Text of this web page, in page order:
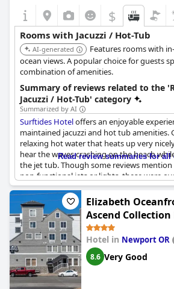
$
Rooms with Jacuzzi / Hot-Tub
AI-generated
Features rooms with
ocean views. A popular choice for guests
combination of amenities.
Summary of reviews related to the
Jacuzzi / Hot-Tub' category
Summarized by AI
Surftides Hoteloffers an enjoyable
maintained jacuzzi and hot tub amenities.
relaxing hot water that heats up very
hear the waves crashing on the beach
the jet tub. Though some reviews
non-functional jets or lights, these were
majority of positive phrases. The hotel
and a stunning oceanfront view that
lounging in the hot tub or the pool.
disappointed with the location of their
receiving a discount despite maintenance
jacuzzi and hot tub add a luxurious touch
Surftides Hotel.
Read review summaries for all
Elizabeth
Ascend Collection
Hotel in Newport OR
8.6 Very Good